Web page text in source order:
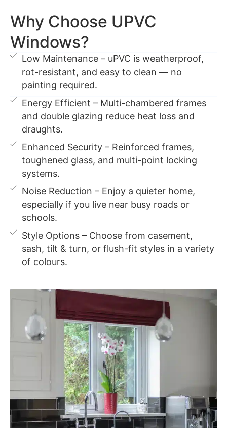
Why Choose UPVC
Windows?
Low Maintenance – uPVC is weatherproof,
rot-resistant, and easy to clean — no
painting required.
Energy Efficient – Multi-chambered frames
and double glazing reduce heat loss and
draughts.
Enhanced Security – Reinforced frames,
toughened glass, and multi-point locking
systems.
Noise Reduction – Enjoy a quieter home,
especially if you live near busy roads or
schools.
Style Options – Choose from casement,
sash, tilt & turn, or flush-fit styles in a variety
of colours.